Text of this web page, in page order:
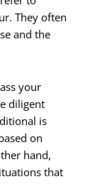
They often
and the
your
diligent
is
on
hand,
that